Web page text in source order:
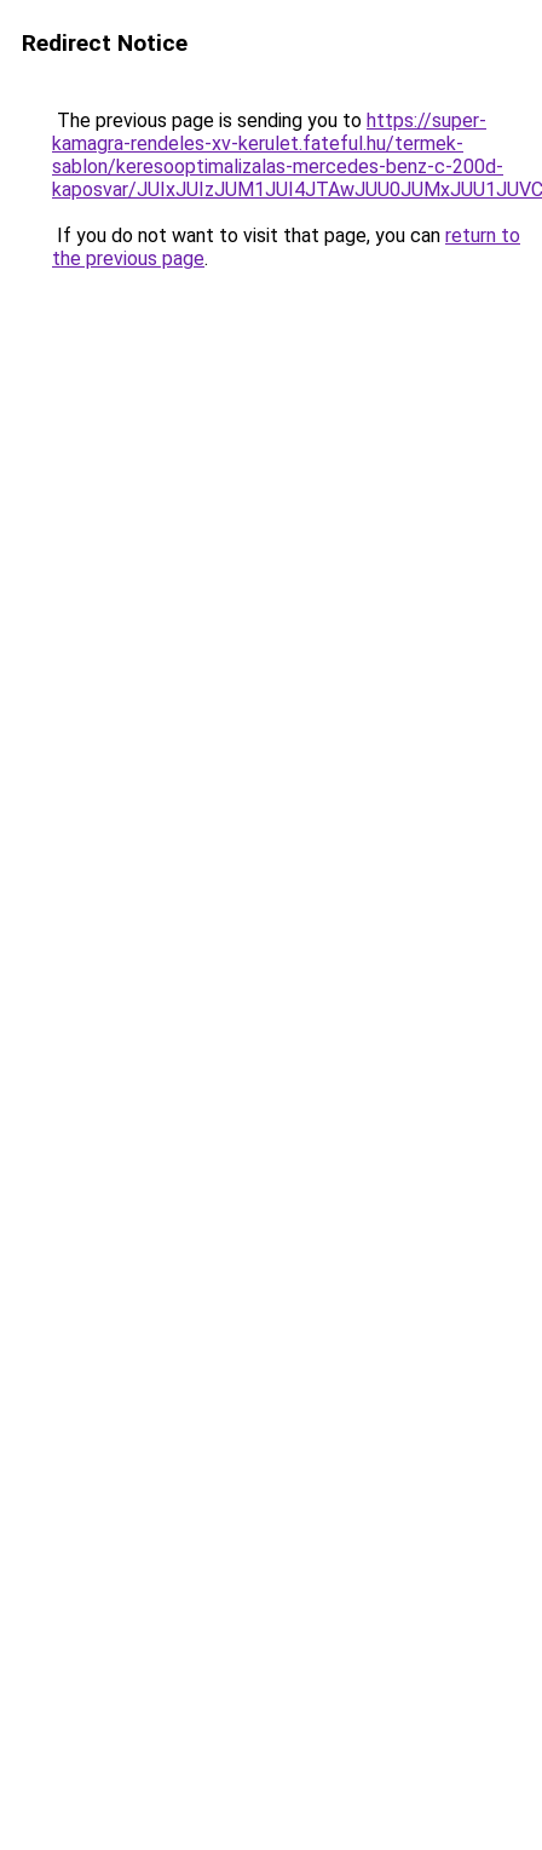
Redirect Notice
The previous page is sending you to https://super-
kamagra-rendeles-xv-kerulet.fateful.hu/termek-
sablon/keresooptimalizalas-mercedes-benz-c-200d-
kaposvar/
If you do not want to visit that page, you can return to
the previous page.